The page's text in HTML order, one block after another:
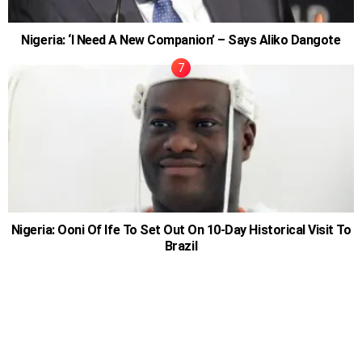
Nigeria: ‘I Need A New Companion’ – Says Aliko Dangote
Nigeria: Ooni Of Ife To Set Out On 10-Day Historical Visit To
Brazil